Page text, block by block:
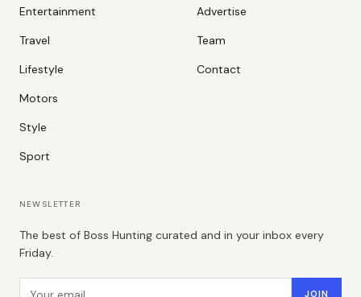
Entertainment
Travel
Lifestyle
Motors
Style
Sport
Advertise
Team
Contact
NEWSLETTER
The best of Boss Hunting curated and in your inbox every
Friday.
JOIN